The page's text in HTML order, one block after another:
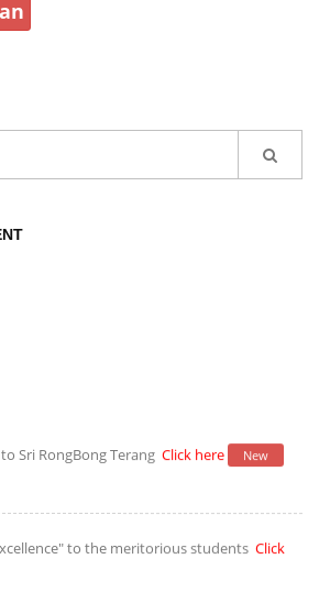
Sri RongBong Terang Click here New
to the meritorious students Click